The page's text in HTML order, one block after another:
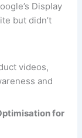
Display
but didn’t
videos,
and
for